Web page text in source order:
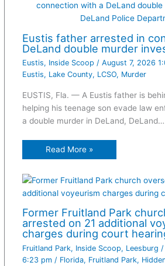
connection with a DeLand double
DeLand Police
Eustis father arrested in
DeLand double murder
Eustis, Inside Scoop / August 7, 2026
Eustis, Lake County, LCSO, Murder
EUSTIS, Fla. — A Eustis father is
helping his teenage son evade law
a double murder in DeLand, DeLand…
Read More »
Former Fruitland Park
arrested on 21 additional
charges during court
Fruitland Park, Inside Scoop, Leesburg /
6:23 pm / Florida, Fruitland Park,